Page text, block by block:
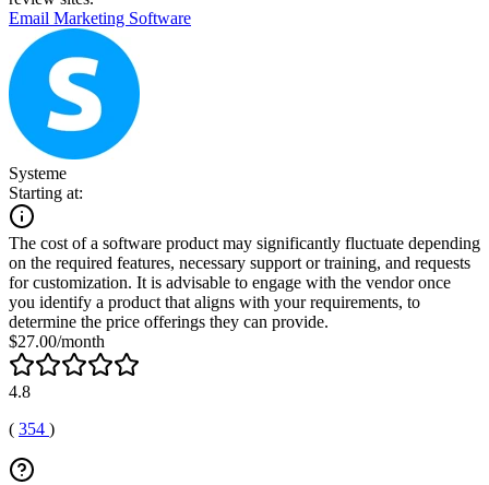
Email Marketing Software
Systeme
Starting at:
The cost of a software product may significantly fluctuate depending
on the required features, necessary support or training, and requests
for customization. It is advisable to engage with the vendor once
you identify a product that aligns with your requirements, to
determine the price offerings they can provide.
$27.00/month
4.8
( 354 )